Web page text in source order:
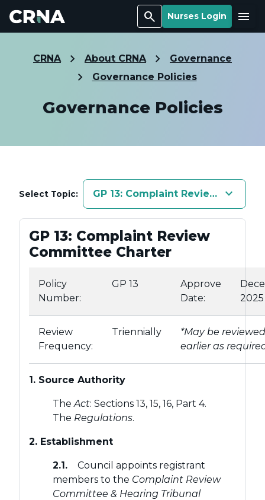
Search Nurses Login Menu
CRNA About CRNA
Governance
Governance Policies
Governance Policies
Select Topic: GP 13: Complaint Review keyboard_arrow_down
GP 13: Complaint Review
Committee Charter
Policy
Number:
GP 13
Approve
Date:
2025
Review
Frequency:
Triennially
*May be reviewed
earlier as
1. Source Authority
TheAct: Sections 13, 15, 16, Part 4.
The Regulations.
2. Establishment
2.1.
Council appoints registrant
members to the Complaint Review
Committee & Hearing Tribunal